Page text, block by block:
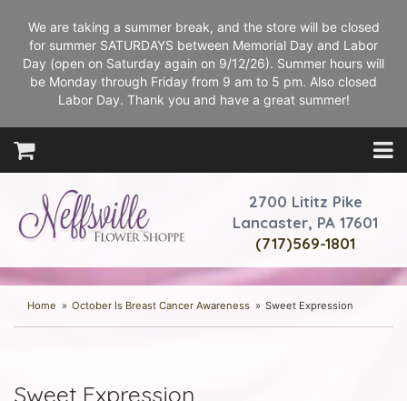
We are taking a summer break, and the store will be closed
for summer SATURDAYS between Memorial Day and Labor
Day (open on Saturday again on 9/12/26). Summer hours will
be Monday through Friday from 9 am to 5 pm. Also closed
Labor Day. Thank you and have a great summer!
2700 Lititz Pike
Lancaster, PA 17601
(717)569-1801
Home October Is Breast Cancer Awareness Sweet Expression
Sweet Expression